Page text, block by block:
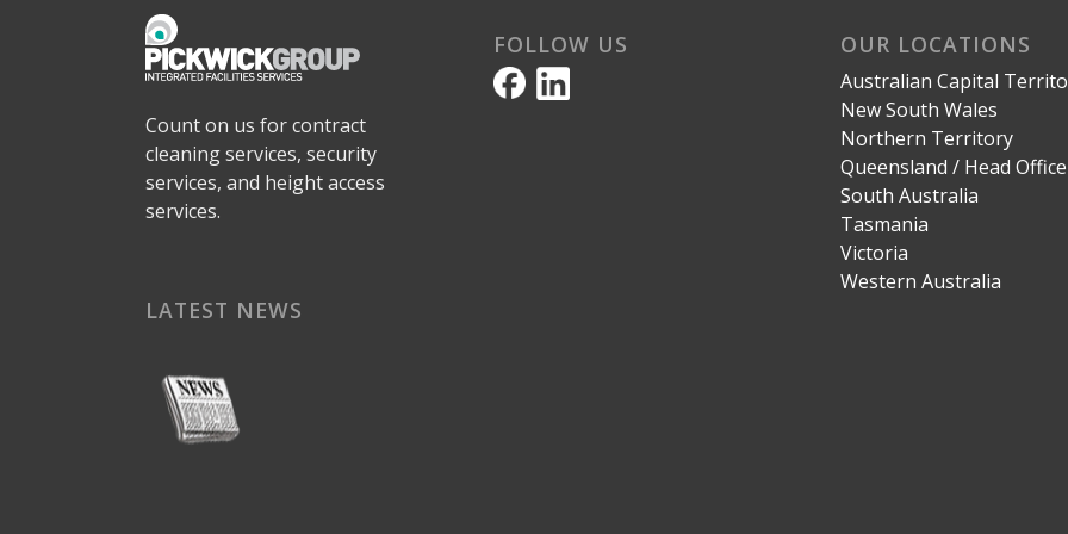
Count on us for contract
cleaning services, security
services, and height access
services.
LATEST NEWS
FOLLOW US OUR LOCATIONS
Australian Capital
New South Wales
Northern Territory
Queensland / Head Office
South Australia
Tasmania
Victoria
Western Australia